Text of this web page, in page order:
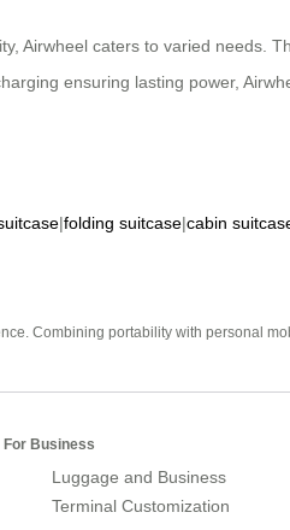
Airwheel caters to varied needs.
ensuring lasting power,
|folding suitcase|cabin
Combining portability with personal
For Business
Luggage and Business
Terminal Customization